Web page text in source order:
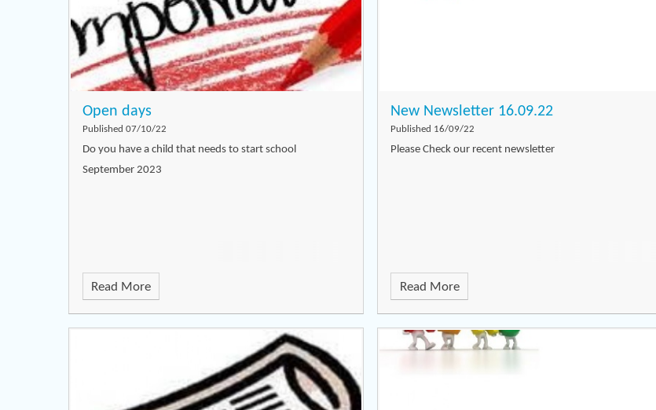
Open days
Published 07/10/22
Do you have a child that needs to start school
September 2023
Read More
New Newsletter 16.09.22
Published 16/09/22
Please Check our recent newsletter
Read More